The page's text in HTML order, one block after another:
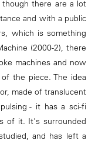
there are a lot
and with a public
which is something
(2000-2), there
machines and now
the piece. The idea
made of translucent
- it has a sci-fi
of it. It's surrounded
and has left a